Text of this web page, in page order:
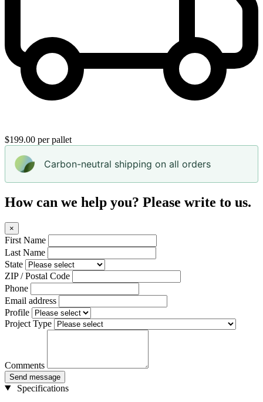
$199.00 per pallet
Carbon-neutral shipping on all orders
How can we help you? Please write to us.
×
First Name
Last Name
State
ZIP / Postal Code
Phone
Email address
Profile
Project Type
Comments
Send message
Specifications